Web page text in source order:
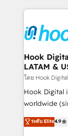
strive for
Technical Solutions: - HubSpot
Onboarding - Data Migration & Integrations -
Technical Audit &
Revenue
Outbound
Design & Development We
reach their
relationship-driven
technical
Hook
LATAM &
โดย Hook
Hook Digital
worldwide
Elite Partner.
Brazil, and
ระดับ Elite4.9